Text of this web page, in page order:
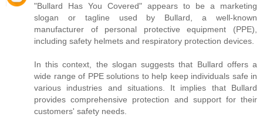
"Bullard Has You Covered" appears to be a marketing
slogan or tagline used by Bullard, a well-known
manufacturer of personal protective equipment (PPE),
including safety helmets and respiratory protection devices.
In this context, the slogan suggests that Bullard offers a
wide range of PPE solutions to help keep individuals safe in
various industries and situations. It implies that Bullard
provides comprehensive protection and support for their
customers' safety needs.